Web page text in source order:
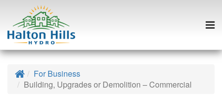
Skip
contentHomeFor Business
Building, Upgrades or Demolition – Commercial